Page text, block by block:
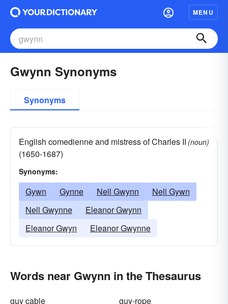
MENU
Gwynn Synonyms
Synonyms
English comedienne and mistress of Charles II
(1650-1687)
(noun)
Synonyms:
Gywn Gynne Nell Gwynn
Nell Gywn
Nell Gwynne
Eleanor Gwynn
Eleanor Gwyn
Eleanor Gwynne
Words near Gwynn in the Thesaurus
guy cable
guy-rope